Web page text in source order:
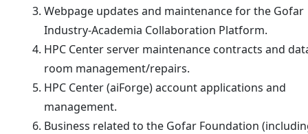
Webpage updates and maintenance for the Gofar
Industry-Academia Collaboration Platform.
HPC Center server maintenance contracts and
room management/repairs.
HPC Center (aiForge) account applications and
management.
Business related to the Gofar Foundation